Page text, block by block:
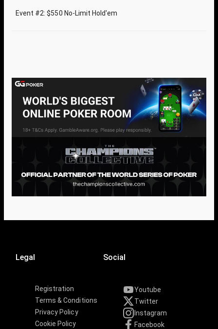
Event #2: $550 No-Limit Hold'em
Legal
Registration
Terms & Conditions
Privacy Policy
Cookie Policy
Social
Youtube
Twitter
Instagram
Facebook